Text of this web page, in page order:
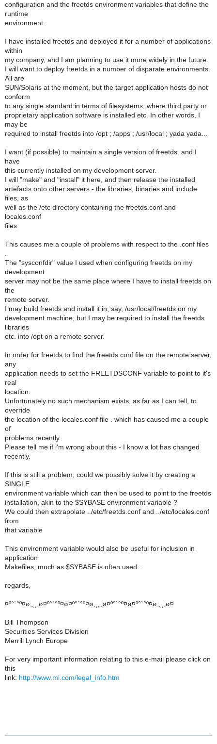
configuration and the freetds environment variables that define the
runtime
environment.
I have installed freetds and deployed it for a number of applications
within
my company, and I am planning to use it more widely in the future.
I will want to deploy freetds in a number of disparate environments.
All are
SUN/Solaris at the moment, but the target application hosts do not
conform
to any single standard in terms of filesystems, where third party or
proprietary application software is installed etc. In other words, I
may be
required to install freetds into /opt ; /apps ; /usr/local ; yada yada...
I want (if possible) to maintain a single version of freetds. and I
have
this currently installed on my development server.
I will "make" and "install" it here, and then release the installed
artefacts onto other servers - the libraries, binaries and include
files, as
well as the /etc directory containing the freetds.conf and
locales.conf
files
This causes me a couple of problems with respect to the .conf files
The "sysconfdir" value I used when configuring freetds on my
development
server may not be the same place where I have to install freetds on
the
remote server.
I may build freetds and install it in, say, /usr/local/freetds on my
development machine, but I may be required to install the freetds
libraries
etc. into /opt on a remote server.
In order for freetds to find the freetds.conf file on the remote server,
any
application needs to set the FREETDSCONF variable to point to it's
real
location.
Unfortunately no such mechanism exists, as far as I can tell, to
override
the location of the locales.conf file . which has caused me a couple
of
problems recently.
Please tell me if i'm wrong about this - I know a lot has changed
recently.
If this is still a problem, could we possibly solve it by creating a
SINGLE
environment variable which can then be used to point to the freetds
installation, akin to the $SYBASE environment variable ?
We could then extrapolate ../etc/freetds.conf and ../etc/locales.conf
from
that variable
This environment variable would also be useful for inclusion in
application
Makefiles, much as $SYBASE is often used...
regards,
¤º°`°º¤ø,¸¸,ø¤º°`°º¤ø¤º°`°º¤ø,¸¸,ø¤º°`°º¤ø¤º°`°º¤ø,¸¸,ø¤
Bill Thompson
Securities Services Division
Merrill Lynch Europe
For very important information relating to this e-mail please click on
this
link: http://www.ml.com/legal_info.htm